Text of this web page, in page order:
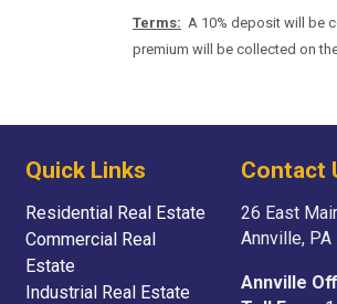
Terms: A 10% deposit will be
premium will be collected on
Quick Links
Residential Real Estate
Commercial Real
Estate
Industrial Real Estate
Contact
26 East
Annville, PA
Annville